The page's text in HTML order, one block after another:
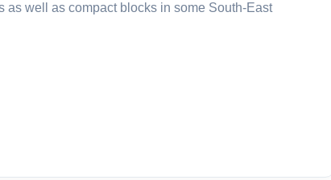
as well as compact blocks in some South-East